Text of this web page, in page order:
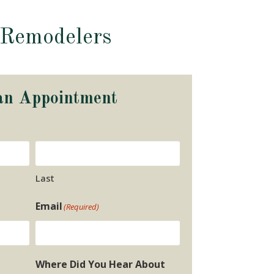
Appointment
Last
Email(Required)
Where Did You Hear About